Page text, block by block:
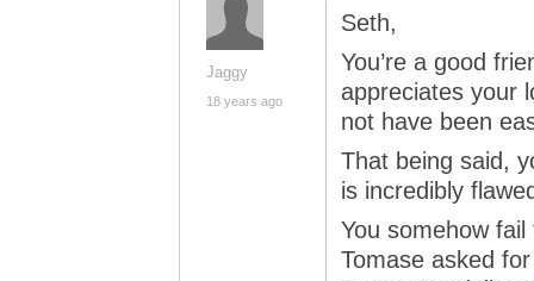
Jaggy
18 years ago
Seth,
You’re a good
appreciates your
not have been
That being said,
is incredibly
You somehow
Tomase asked